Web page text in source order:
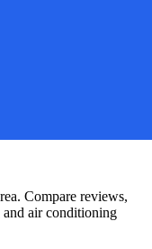
Compare reviews,
air conditioning